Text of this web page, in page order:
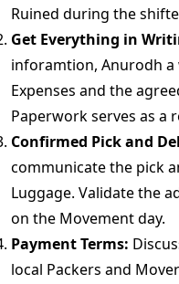
Ruined during the
Get Everything in
inforamtion, Anurodh
Expenses and the
Paperwork serves as a
Confirmed Pick and
communicate the pick
Luggage. Validate the
on the Movement day.
Payment Terms:
local Packers and